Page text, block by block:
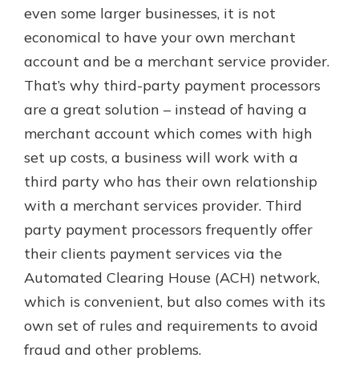
even some larger businesses, it is not
economical to have your own merchant
account and be a merchant service provider.
That’s why third-party payment processors
are a great solution – instead of having a
merchant account which comes with high
set up costs, a business will work with a
third party who has their own relationship
with a merchant services provider. Third
party payment processors frequently offer
their clients payment services via the
Automated Clearing House (ACH) network,
which is convenient, but also comes with its
own set of rules and requirements to avoid
fraud and other problems.